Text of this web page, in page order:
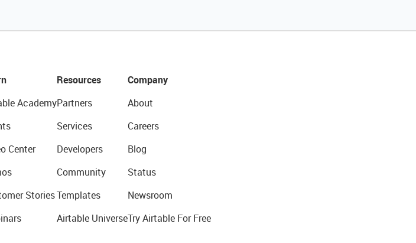
Academy
Center
Stories
Resources
Partners
Services
Developers
Community
Templates
Airtable Universe
Company
About
Careers
Blog
Status
Newsroom
Try Airtable For Free